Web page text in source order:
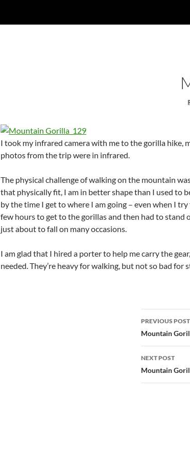
I took my infrared camera with me to the gorilla hike,
photos from the trip were in infrared.
The physical challenge of walking on the mountain
that physically fit, I am in better shape than I used to
by the time I get to where I am going – even when I
few hours to get to the gorillas and then had to stand
just about to fall on many occasions.
I am glad that I hired a porter to help me carry the
needed. They’re heavy for walking, but not so bad for
Post
PREVIOUS POST
Mountain
NEXT POST
Mountain